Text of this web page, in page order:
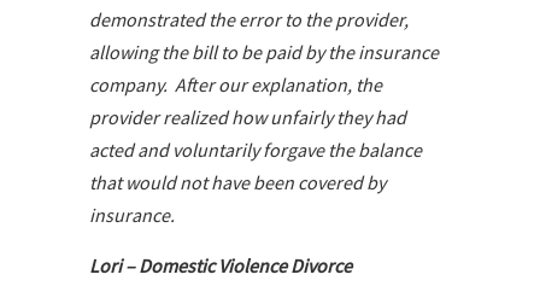
demonstrated the error to the provider,
allowing the bill to be paid by the insurance
company. After our explanation, the
provider realized how unfairly they had
acted and voluntarily forgave the balance
that would not have been covered by
insurance.
Lori – Domestic Violence Divorce